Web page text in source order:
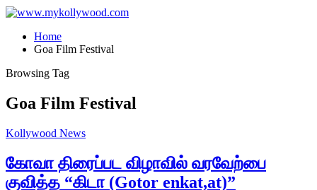
Home
Goa Film Festival
Browsing Tag
Goa Film Festival
Kollywood News
கோவா திரைப்பட விழாவில் வரவேற்பை
குவித்த “கிடா (Gotor enkat,at)”